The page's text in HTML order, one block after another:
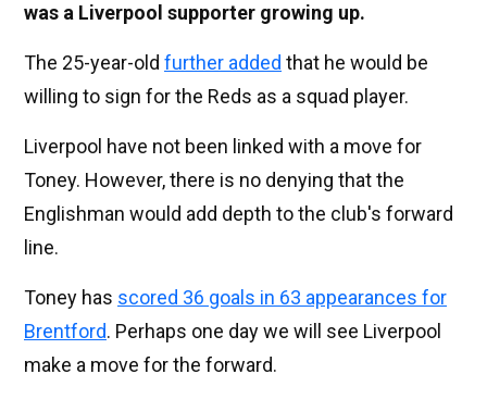
was a Liverpool supporter growing up.
The 25-year-old further added that he would be
willing to sign for the Reds as a squad player.
Liverpool have not been linked with a move for
Toney. However, there is no denying that the
Englishman would add depth to the club's forward
line.
Toney has scored 36 goals in 63 appearances for
Brentford. Perhaps one day we will see Liverpool
make a move for the forward.